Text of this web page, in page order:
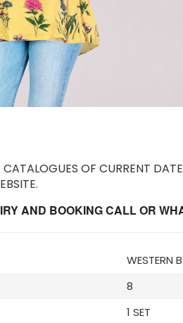
OF CURRENT
AND BOOKING CALL OR
WESTERN
8
1 SET